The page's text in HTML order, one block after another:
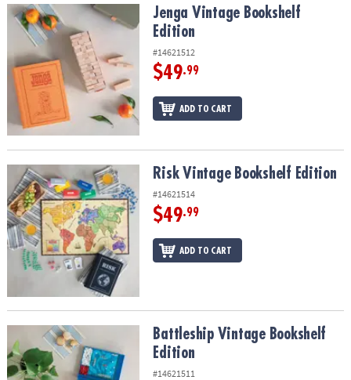
Jenga Vintage Bookshelf EditionJenga Vintage Bookshelf
Edition
#14621512
$49.99
ADD TO CART
Risk Vintage Bookshelf EditionRisk Vintage Bookshelf Edition
#14621514
$49.99
ADD TO CART
Battleship Vintage Bookshelf EditionBattleship Vintage Bookshelf
Edition
#14621511